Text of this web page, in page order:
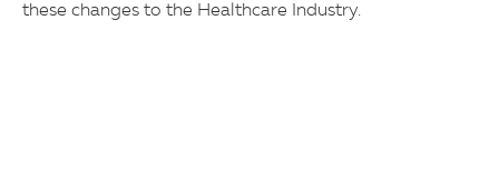
these changes to the Healthcare Industry.